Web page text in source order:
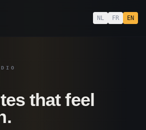
NL FR EN
that feel